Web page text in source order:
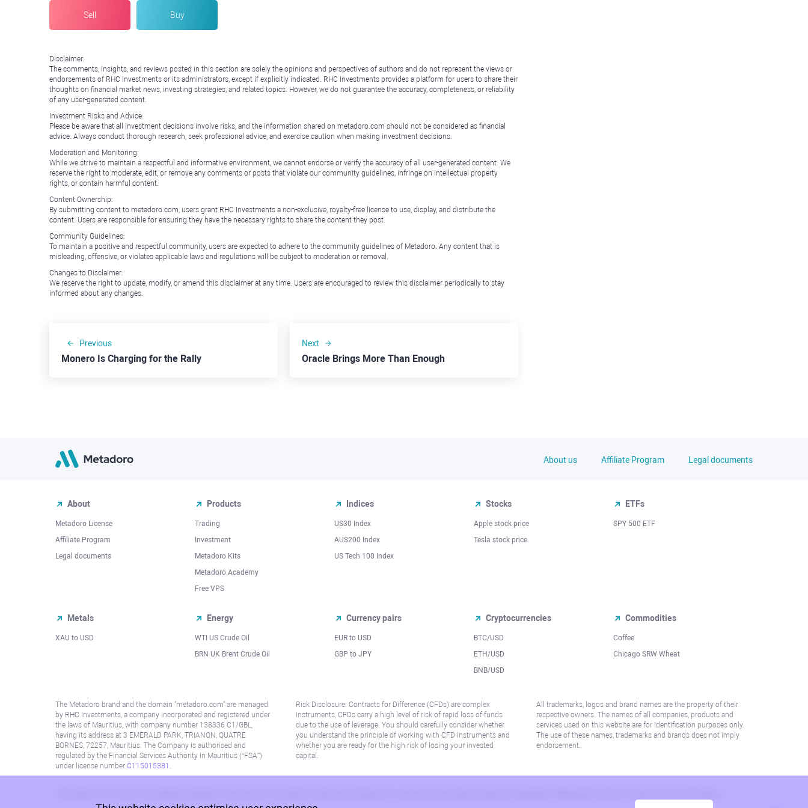
Sell Buy
Disclaimer:
The comments, insights, and reviews posted in this section are solely the opinions and perspectives of authors and do not represent the views or
endorsements of RHC Investments or its administrators, except if explicitly indicated. RHC Investments provides a platform for users to share their
thoughts on financial market news, investing strategies, and related topics. However, we do not guarantee the accuracy, completeness, or reliability
of any user-generated content.
Investment Risks and Advice:
Please be aware that all investment decisions involve risks, and the information shared on metadoro.com should not be considered as financial
advice. Always conduct thorough research, seek professional advice, and exercise caution when making investment decisions.
Moderation and Monitoring:
While we strive to maintain a respectful and informative environment, we cannot endorse or verify the accuracy of all user-generated content. We
reserve the right to moderate, edit, or remove any comments or posts that violate our community guidelines, infringe on intellectual property
rights, or contain harmful content.
Content Ownership:
By submitting content to metadoro.com, users grant RHC Investments a non-exclusive, royalty-free license to use, display, and distribute the
content. Users are responsible for ensuring they have the necessary rights to share the content they post.
Community Guidelines:
To maintain a positive and respectful community, users are expected to adhere to the community guidelines of Metadoro. Any content that is
misleading, offensive, or violates applicable laws and regulations will be subject to moderation or removal.
Changes to Disclaimer:
We reserve the right to update, modify, or amend this disclaimer at any time. Users are encouraged to review this disclaimer periodically to stay
informed about any changes.
Previous
Monero Is Charging for the Rally
Next
Oracle Brings More Than Enough
About us Affiliate Program Legal documents
About
Metadoro License
Affiliate Program
Legal documents
Products
Trading
Investment
Metadoro Kits
Metadoro Academy
Free VPS
Indices
US30 Index
AUS200 Index
US Tech 100 Index
Stocks
Apple stock price
Tesla stock price
ETFs
SPY 500 ETF
Metals
XAU to USD
Energy
WTI US Crude Oil
BRN UK Brent Crude Oil
Currency pairs
EUR to USD
GBP to JPY
Cryptocurrencies
BTC/USD
ETH/USD
BNB/USD
Commodities
Coffee
Chicago SRW Wheat
The Metadoro brand and the domain "metadoro.com" are managed
by RHC Investments, a company incorporated and registered under
the laws of Mauritius, with company number 138336 C1/GBL,
having its address at 3 EMERALD PARK, TRIANON, QUATRE
BORNES, 72257, Mauritius. The Company is authorised and
regulated by the Financial Services Authority in Mauritius (“FSA”)
under license number C115015381 .
Risk Disclosure: Contracts for Difference (CFDs) are complex
instruments, CFDs carry a high level of risk of rapid loss of funds
due to the use of leverage. You should carefully consider whether
you understand the principle of working with CFD instruments and
whether you are ready for the high risk of losing your invested
capital.
All trademarks, logos and brand names are the property of their
respective owners. The names of all companies, products and
services used on this website are for identification purposes only.
The use of these names, trademarks and brands does not imply
endorsement.